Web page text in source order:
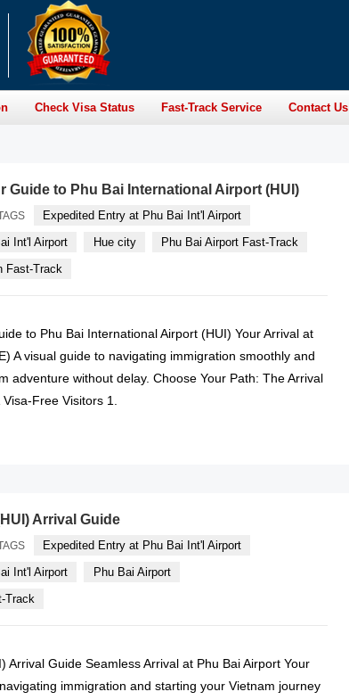
Check Visa Status Fast-Track Service Contact Us
Guide to Phu Bai International Airport (HUI)
Expedited Entry at Phu Bai Int'l Airport
Int'l Airport
Hue city
Phu Bai Airport Fast-Track
Fast-Track
to Phu Bai International Airport (HUI) Your Arrival at
A visual guide to navigating immigration smoothly and
adventure without delay. Choose Your Path: The Arrival
Visa-Free Visitors 1.
Arrival Guide
Expedited Entry at Phu Bai Int'l Airport
Int'l Airport
Phu Bai Airport
Track
Arrival Guide Seamless Arrival at Phu Bai Airport Your
immigration and starting your Vietnam journey